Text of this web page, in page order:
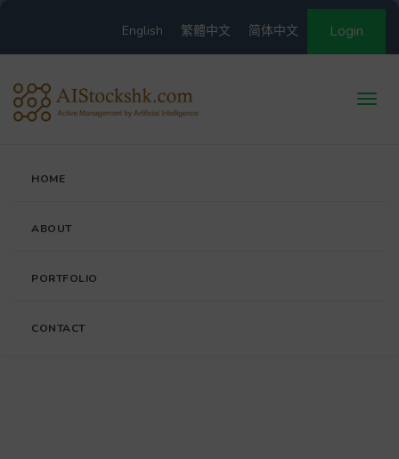
Login
简体中文
繁體中文
English
HOME
ABOUT
PORTFOLIO
CONTACT